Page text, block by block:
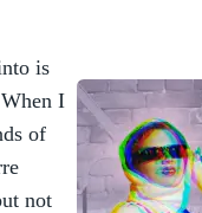
is
I
of
not